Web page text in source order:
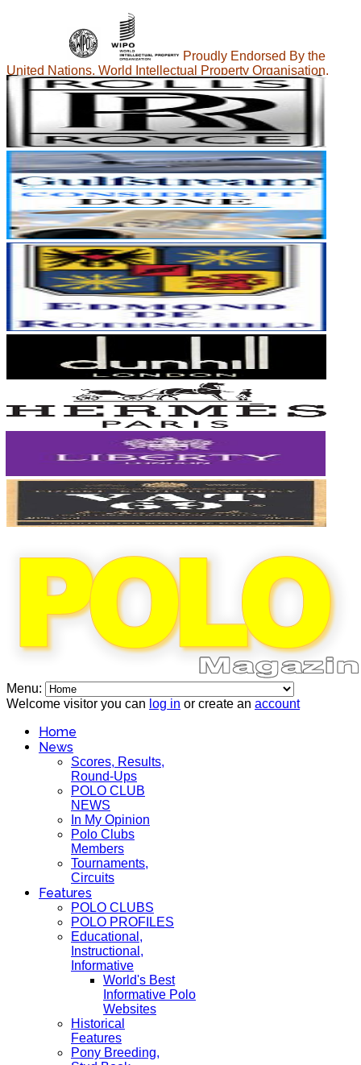
Proudly Endorsed By the
United Nations, World Intellectual Property Organisation.
Menu:
Welcome visitor you can log in or create an account
Home
News
Scores, Results,
Round-Ups
POLO CLUB
NEWS
In My Opinion
Polo Clubs
Members
Tournaments,
Circuits
Features
POLO CLUBS
POLO PROFILES
Educational,
Instructional,
Informative
World's Best
Informative Polo
Websites
Historical
Features
Pony Breeding,